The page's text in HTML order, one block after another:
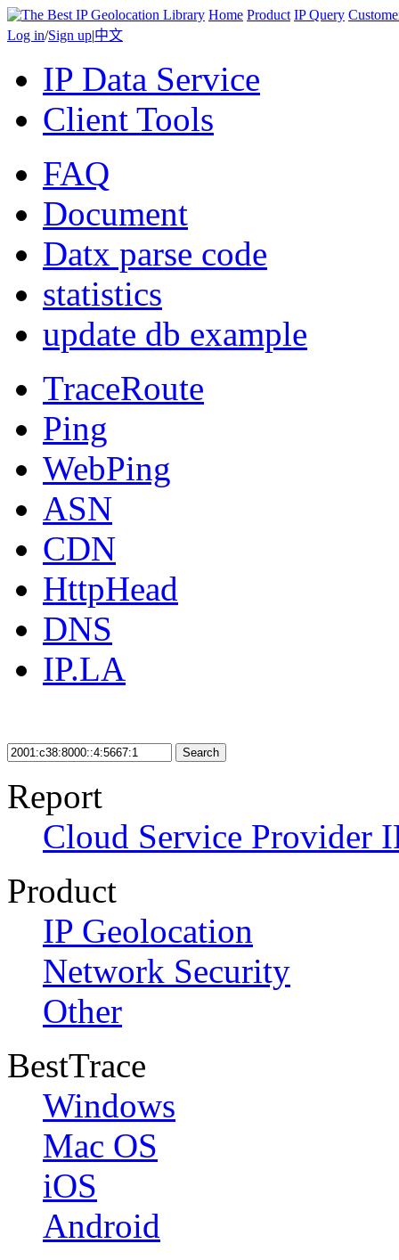
Home Product IP Query
Log in/Sign up|中文
IP Data Service
Client Tools
FAQ
Document
Datx parse code
statistics
update db example
TraceRoute
Ping
WebPing
ASN
CDN
HttpHead
DNS
IP.LA
Search
Report
Cloud Service Provider
Product
IP Geolocation
Network Security
Other
BestTrace
Windows
Mac OS
iOS
Android